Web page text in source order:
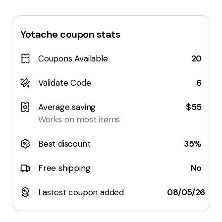
Yotache coupon stats
Coupons Available 20
Validate Code 6
Average saving
Works on most items
$55
Best discount 35%
Free shipping No
Lastest coupon added 08/05/26